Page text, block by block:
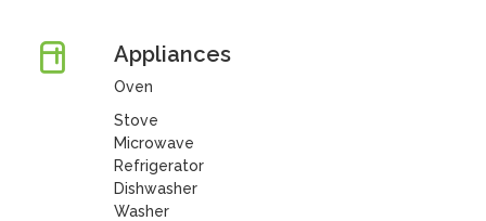
Appliances
Oven
Stove
Microwave
Refrigerator
Dishwasher
Washer